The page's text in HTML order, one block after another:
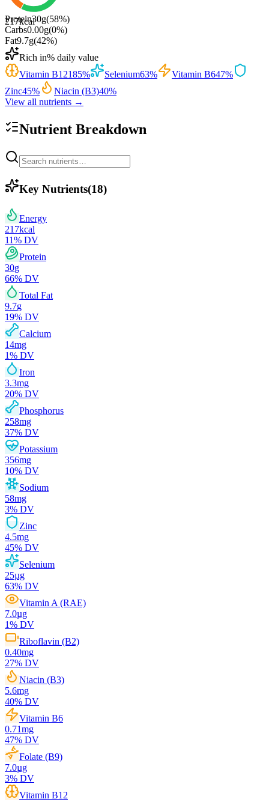
217kcal
Protein30g(58%)
Carbs0.00g(0%)
Fat9.7g(42%)
Rich in% daily value
Vitamin B12185% Selenium63% Vitamin B647%
Zinc45% Niacin (B3)40%
View all nutrients →
Nutrient Breakdown
Key Nutrients(18)
Energy
217kcal
11% DV
Protein
30g
66% DV
Total Fat
9.7g
19% DV
Calcium
14mg
1% DV
Iron
3.3mg
20% DV
Phosphorus
258mg
37% DV
Potassium
356mg
10% DV
Sodium
58mg
3% DV
Zinc
4.5mg
45% DV
Selenium
25µg
63% DV
Vitamin A (RAE)
7.0µg
1% DV
Riboflavin (B2)
0.40mg
27% DV
Niacin (B3)
5.6mg
40% DV
Vitamin B6
0.71mg
47% DV
Folate (B9)
7.0µg
3% DV
Vitamin B12